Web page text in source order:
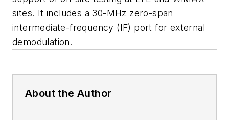
sites. It includes a 30-MHz zero-span
intermediate-frequency (IF) port for external
demodulation.
About the Author